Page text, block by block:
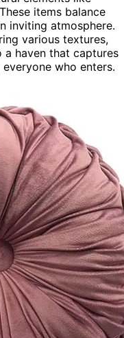
items balance
inviting atmosphere.
various textures,
haven that captures
who enters.